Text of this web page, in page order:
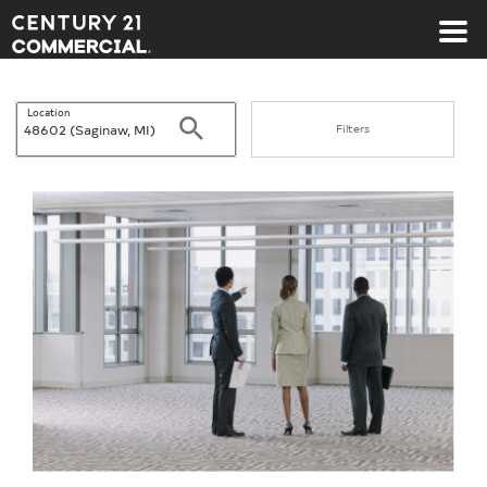
Century 21 Commercial
Location
Search Filters